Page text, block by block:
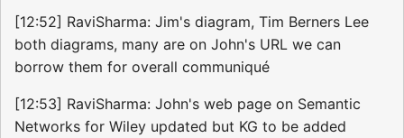
[12:52] RaviSharma: Jim's diagram, Tim Berners Lee
both diagrams, many are on John's URL we can
borrow them for overall communiqué
[12:53] RaviSharma: John's web page on Semantic
Networks for Wiley updated but KG to be added